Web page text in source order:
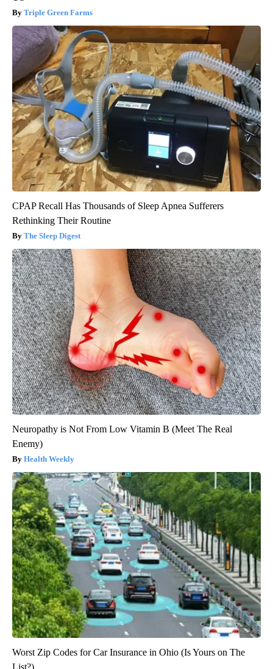
Triple Green Farms
CPAP Recall Has Thousands of Sleep Apnea Sufferers
Rethinking Their Routine
The Sleep Digest
Neuropathy is Not From Low Vitamin B (Meet The Real
Enemy)
Health Weekly
Worst Zip Codes for Car Insurance in Ohio (Is Yours on The